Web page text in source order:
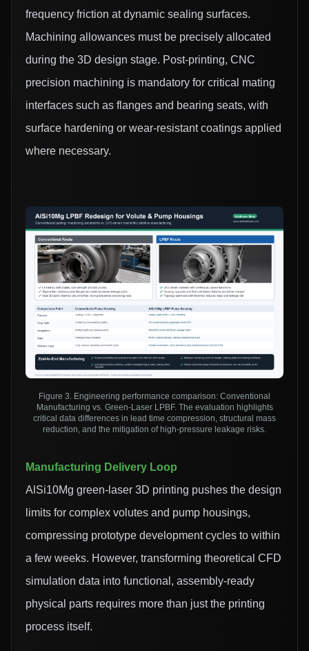
frequency friction at dynamic sealing surfaces.
Machining allowances must be precisely allocated
during the 3D design stage. Post-printing, CNC
precision machining is mandatory for critical mating
interfaces such as flanges and bearing seats, with
surface hardening or wear-resistant coatings applied
where necessary.
Figure 3. Engineering performance comparison: Conventional
Manufacturing vs. Green-Laser LPBF. The evaluation highlights
critical data differences in lead time compression, structural mass
reduction, and the mitigation of high-pressure leakage risks.
Manufacturing Delivery Loop
AlSi10Mg green-laser 3D printing pushes the design
limits for complex volutes and pump housings,
compressing prototype development cycles to within
a few weeks. However, transforming theoretical CFD
simulation data into functional, assembly-ready
physical parts requires more than just the printing
process itself.